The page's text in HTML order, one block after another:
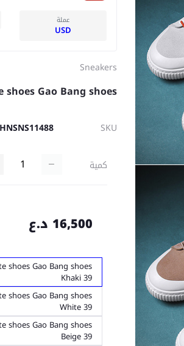
عملة
USD
Sneakers
Gao Bang shoes
SKU
كمية
16,500 د.ع
shoes Gao Bang shoes
Khaki 39
shoes Gao Bang shoes
White 39
shoes Gao Bang shoes
Beige 39